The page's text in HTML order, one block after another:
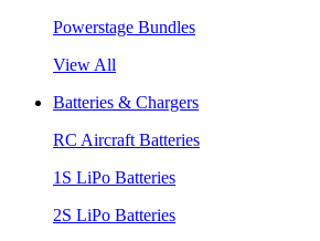
Powerstage Bundles
View All
Batteries & Chargers
RC Aircraft Batteries
1S LiPo Batteries
2S LiPo Batteries